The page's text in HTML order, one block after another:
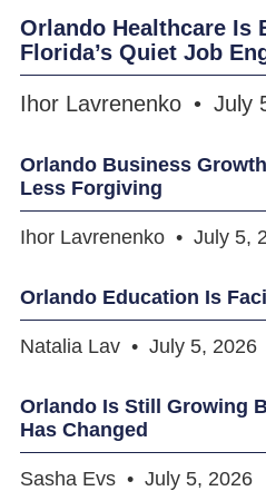
Orlando Healthcare Is
Florida’s Quiet Job
Ihor Lavrenenko July
Orlando Business
Less Forgiving
Ihor Lavrenenko July 5,
Orlando Education Is
Natalia Lav July 5, 2026
Orlando Is Still Growing
Has Changed
Sasha Evs July 5, 2026